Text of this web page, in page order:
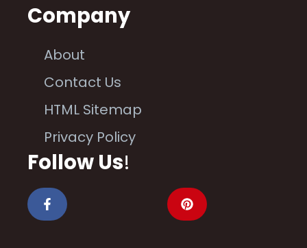
Company
About
Contact Us
HTML Sitemap
Privacy Policy
Follow Us!